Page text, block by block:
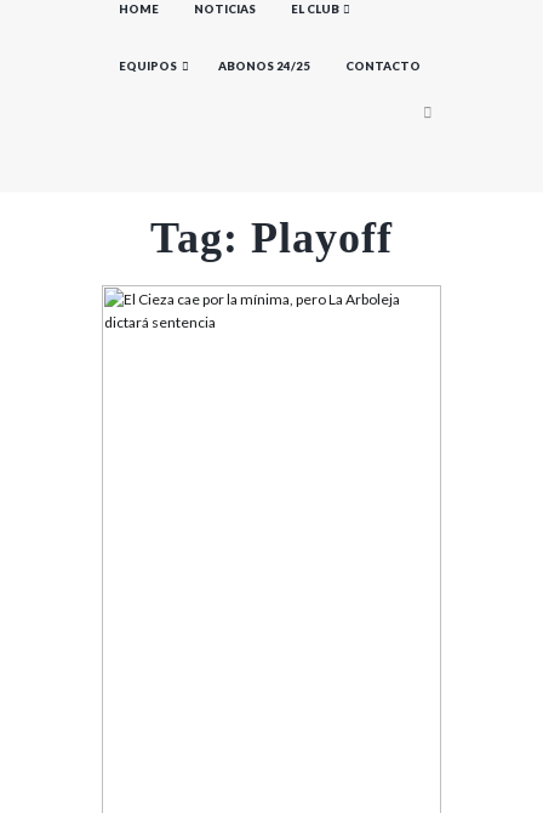
HOME NOTICIAS EL CLUB
EQUIPOS ABONOS 24/25 CONTACTO
Tag: Playoff